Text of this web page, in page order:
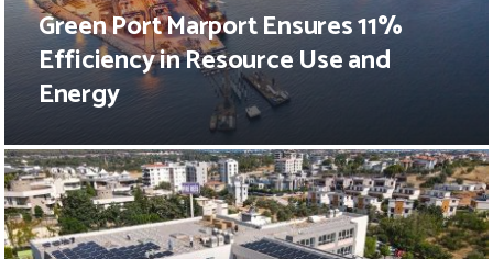
Green Port Marport Ensures 11%
Efficiency in Resource Use and
Energy